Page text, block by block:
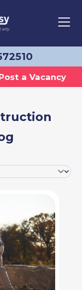
a Vacancy